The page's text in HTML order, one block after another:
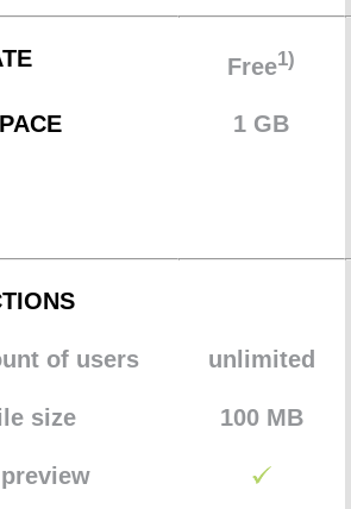
Free1)
1 GB
of users unlimited
size 100 MB